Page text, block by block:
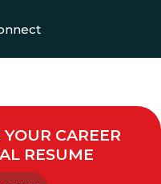
CAREER
RESUME